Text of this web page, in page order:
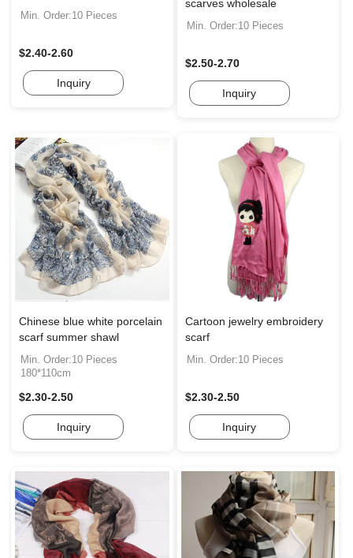
Min. Order:10 Pieces
$2.40-2.60
Inquiry
scarves wholesale
Min. Order:10 Pieces
$2.50-2.70
Inquiry
Chinese blue white porcelain
scarf summer shawl
Min. Order:10 Pieces
180*110cm
$2.30-2.50
Inquiry
Cartoon jewelry embroidery
scarf
Min. Order:10 Pieces
$2.30-2.50
Inquiry